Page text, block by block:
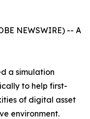
NEWSWIRE) -- A
a simulation
to help first-
of digital asset
environment.